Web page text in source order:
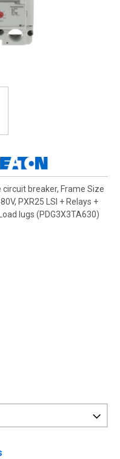
breaker, Frame Size
PXR25 LSI + Relays +
lugs (PDG3X3TA630)